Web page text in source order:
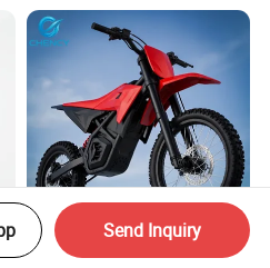
3000W Surron Electric
Send Inquiry